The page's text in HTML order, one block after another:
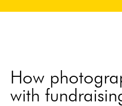
How
with